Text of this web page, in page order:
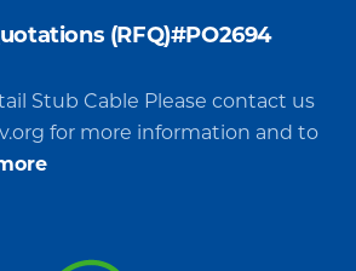
(RFQ)#PO2694
Stub Cable Please contact us
for more information and to
about
Quotations